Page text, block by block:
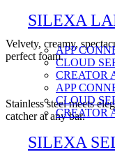
SILEXA
APP
CLOUD
CREATOR
APP
CLOUD
CREATOR
SILEXA
Velvety, creamy,
perfect foam.
Stainless steel meets
catcher at any bar.